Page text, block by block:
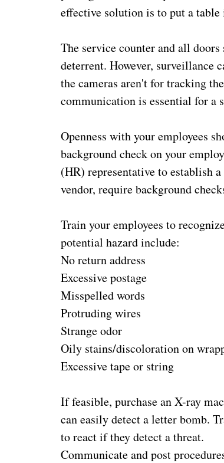
effective solution is to put a
The service counter and all
deterrent. However, surveillance
the cameras aren't for tracking
communication is essential for a
Openness with your employees
background check on your
(HR) representative to establish
vendor, require background
Train your employees to
potential hazard include:
No return address
Excessive postage
Misspelled words
Protruding wires
Strange odor
Oily stains/discoloration on
Excessive tape or string
If feasible, purchase an X-ray
can easily detect a letter bomb.
to react if they detect a threat.
Communicate and post